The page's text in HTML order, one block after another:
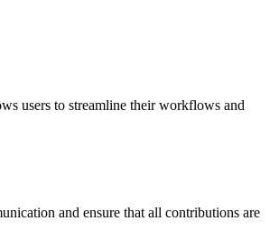
users to streamline their workflows and
and ensure that all contributions are